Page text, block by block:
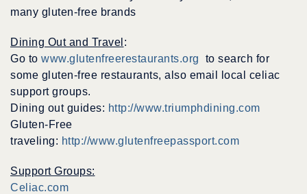
many gluten-free brands
Dining Out and Travel :
Go to www.glutenfreerestaurants.org to search for
some gluten-free restaurants, also email local celiac
support groups.
Dining out guides: http://www.triumphdining.com
Gluten-Free
traveling: http://www.glutenfreepassport.com
Support Groups:
Celiac.com